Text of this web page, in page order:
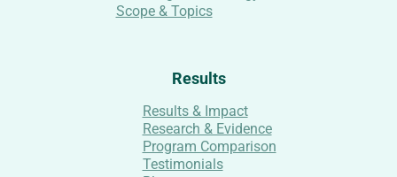
Scope & Topics
Results
Results & Impact
Research & Evidence
Program Comparison
Testimonials